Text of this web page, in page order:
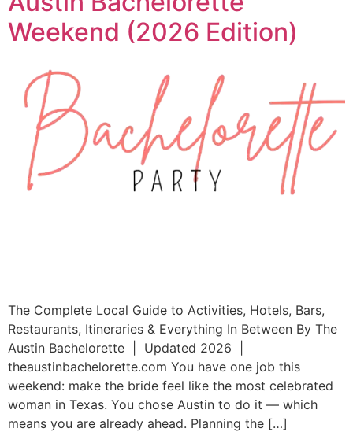
Weekend (2026 Edition)
The Complete Local Guide to Activities, Hotels, Bars,
Restaurants, Itineraries & Everything In Between By The
Austin Bachelorette | Updated 2026 |
theaustinbachelorette.com You have one job this
weekend: make the bride feel like the most celebrated
woman in Texas. You chose Austin to do it — which
means you are already ahead. Planning the […]